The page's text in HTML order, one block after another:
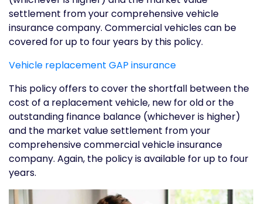
settlement from your comprehensive vehicle
insurance company. Commercial vehicles can be
covered for up to four years by this policy.
Vehicle replacement GAP insurance
This policy offers to cover the shortfall between the
cost of a replacement vehicle, new for old or the
outstanding finance balance (whichever is higher)
and the market value settlement from your
comprehensive commercial vehicle insurance
company. Again, the policy is available for up to four
years.